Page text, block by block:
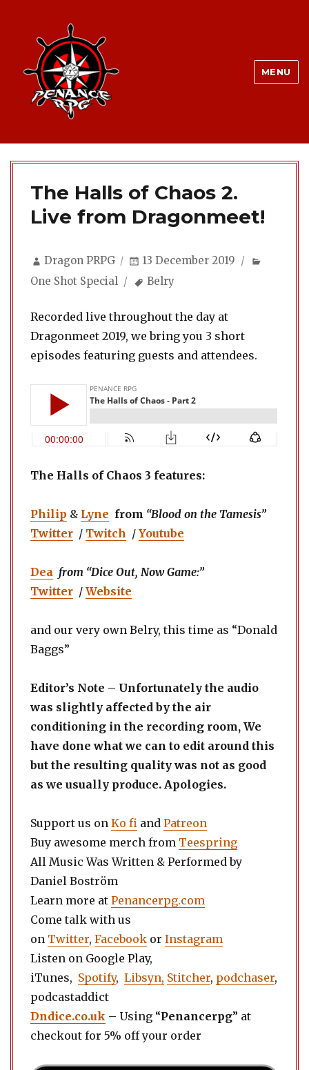
MENU
The Halls of Chaos 2.
Live from Dragonmeet!
Author
Dragon PRPG
Posted
13 December 2019
One Shot Special
Tags
Belry
Recorded live throughout the day at
Dragonmeet 2019, we bring you 3 short
episodes featuring guests and attendees.
The Halls of Chaos 3 features:
Philip & Lyne from “Blood on the Tamesis”
Twitter / Twitch / Youtube
Dea from “Dice Out, Now Game:”
Twitter / Website
and our very own Belry, this time as “Donald
Baggs”
Editor’s Note – Unfortunately the audio
was slightly affected by the air
conditioning in the recording room, We
have done what we can to edit around this
but the resulting quality was not as good
as we usually produce. Apologies.
Support us on Ko fi and Patreon
Buy awesome merch from Teespring
All Music Was Written & Performed by
Daniel Boström
Learn more at Penancerpg.com
Come talk with us
on Twitter, Facebook or Instagram
Listen on Google Play,
iTunes, Spotify, Libsyn, Stitcher, podchaser,
podcastaddict
Dndice.co.uk – Using “Penancerpg” at
checkout for 5% off your order